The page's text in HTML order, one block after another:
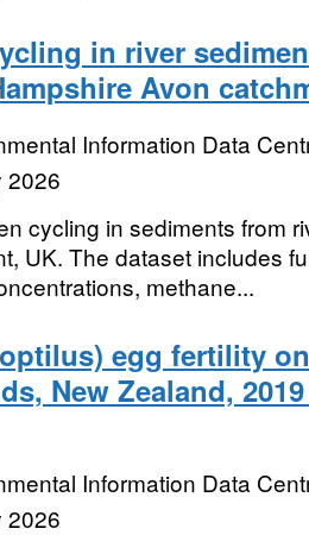
in river
Avon
Information Data
2026
cycling in sediments from
UK. The dataset includes
methane...
egg fertility
New Zealand,
Information Data
2026